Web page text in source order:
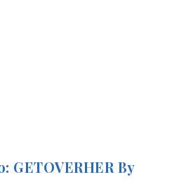
GETOVERHER By